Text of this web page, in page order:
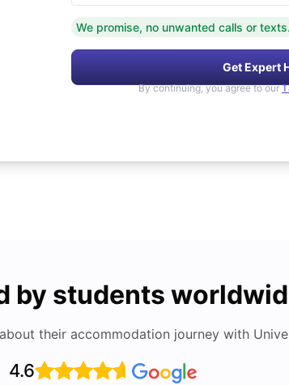
We promise, no unwanted calls or texts.
Get Expert
By continuing, you agree to our
by students
their accommodation journey with
4.6